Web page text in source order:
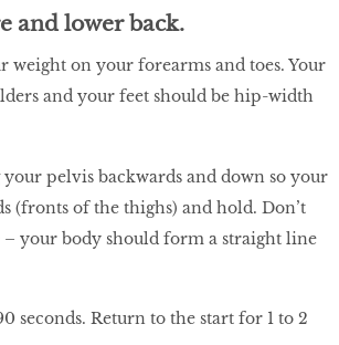
and lower back.
on your forearms and toes. Your
and your feet should be hip-width
pelvis backwards and down so your
(fronts of the thighs) and hold. Don’t
your body should form a straight line
seconds. Return to the start for 1 to 2